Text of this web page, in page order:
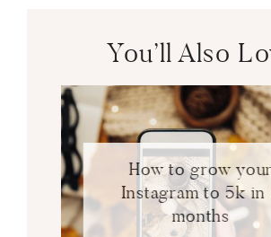
You’ll Also
How to grow your
Instagram to 5k in
months